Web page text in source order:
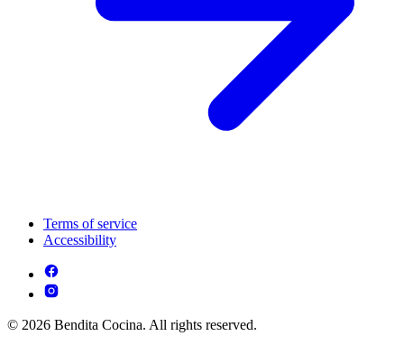
Terms of service
Accessibility
© 2026 Bendita Cocina. All rights reserved.